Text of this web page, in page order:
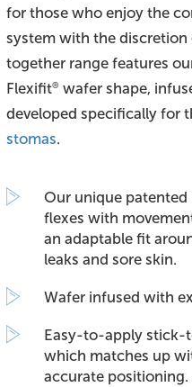
for those who enjoy the
system with the
together range features
Flexifit® wafer shape,
developed specifically for
stomas.
Our unique patented
flexes with
an adaptable fit
leaks and sore skin.
Wafer infused with
Easy-to-apply stick-
which matches up
accurate positioning.